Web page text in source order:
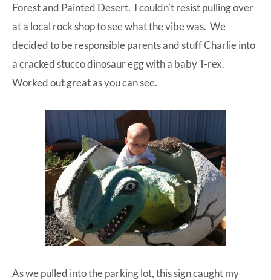
Forest and Painted Desert. I couldn’t resist pulling over
at a local rock shop to see what the vibe was. We
decided to be responsible parents and stuff Charlie into
a cracked stucco dinosaur egg with a baby T-rex.
Worked out great as you can see.
As we pulled into the parking lot, this sign caught my